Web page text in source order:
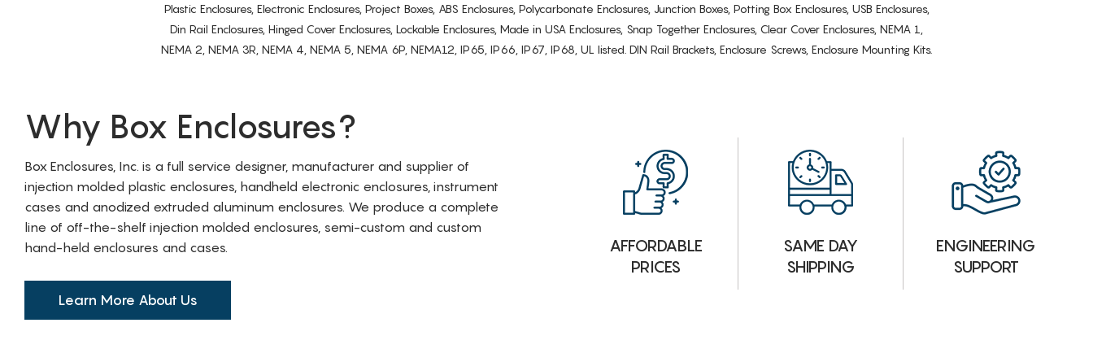
Plastic Enclosures, Electronic Enclosures, Project Boxes, ABS Enclosures, Polycarbonate Enclosures, Junction Boxes, Potting Box Enclosures, USB Enclosures,
Din Rail Enclosures, Hinged Cover Enclosures, Lockable Enclosures, Made in USA Enclosures, Snap Together Enclosures, Clear Cover Enclosures, NEMA 1,
NEMA 2, NEMA 3R, NEMA 4, NEMA 5, NEMA 6P, NEMA12, IP65, IP66, IP67, IP68, UL listed. DIN Rail Brackets, Enclosure Screws, Enclosure Mounting Kits.
Why Box Enclosures?
Box Enclosures, Inc. is a full service designer, manufacturer and supplier of
injection molded plastic enclosures, handheld electronic enclosures, instrument
cases and anodized extruded aluminum enclosures. We produce a complete
line of off-the-shelf injection molded enclosures, semi-custom and custom
hand-held enclosures and cases.
Learn More About Us
AFFORDABLE
PRICES
SAME DAY
SHIPPING
ENGINEERING
SUPPORT